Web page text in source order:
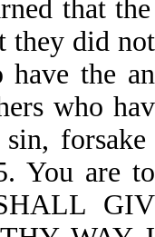
that
they did
have the
who
You are